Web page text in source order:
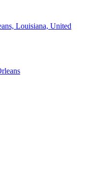
Louisiana, United